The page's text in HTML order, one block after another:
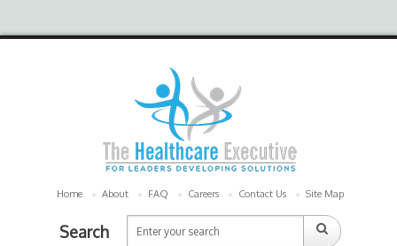
Home About FAQ Careers Contact Us Site Map
Search